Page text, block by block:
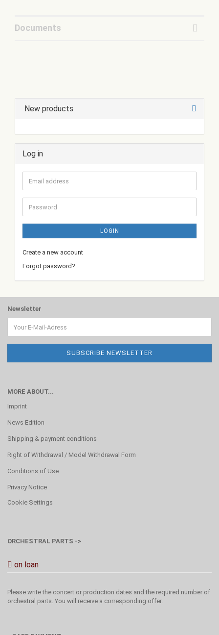
Documents
New products
Log in
Email
address
Password
LOGIN
Create a new account
Forgot password?
Newsletter
MORE ABOUT...
Imprint
News Edition
Shipping & payment conditions
Right of Withdrawal / Model Withdrawal Form
Conditions of Use
Privacy Notice
Cookie Settings
ORCHESTRAL PARTS ->
on loan
Please write the concert or production dates and the required number of
orchestral parts. You will receive a corresponding offer.